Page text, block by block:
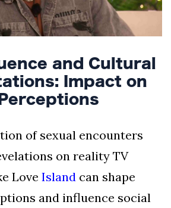
and Cultural
Impact on
of sexual encounters
on reality TV
Love Island can shape
and influence social